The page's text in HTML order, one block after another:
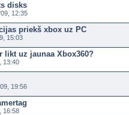
disks
12:35
priekš xbox uz PC
15:03
likt uz jaunaa Xbox360?
13:40
19:56
16:58